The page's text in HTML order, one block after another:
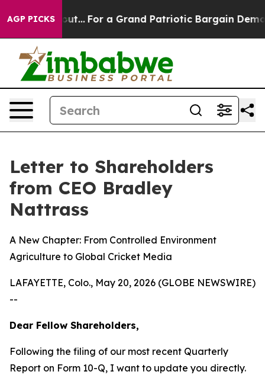
AGP PICKS
For a Grand Patriotic Bargain Democrats
Letter to Shareholders
from CEO Bradley
Nattrass
A New Chapter: From Controlled Environment
Agriculture to Global Cricket Media
LAFAYETTE, Colo., May 20, 2026 (GLOBE NEWSWIRE)
--
Dear Fellow Shareholders,
Following the filing of our most recent Quarterly
Report on Form 10-Q, I want to update you directly.